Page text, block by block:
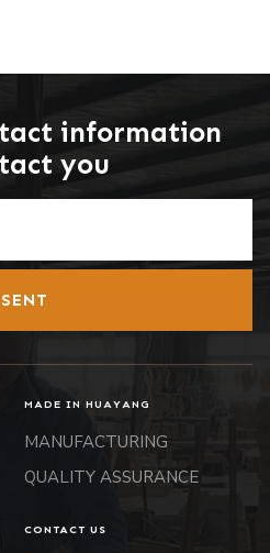
information
you
SENT
MADE IN HUAYANG
MANUFACTURING
QUALITY ASSURANCE
CONTACT US